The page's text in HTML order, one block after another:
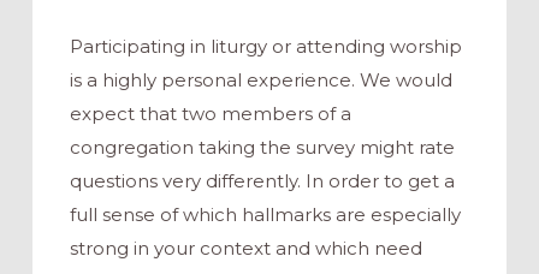
Participating in liturgy or attending worship
is a highly personal experience. We would
expect that two members of a
congregation taking the survey might rate
questions very differently. In order to get a
full sense of which hallmarks are especially
strong in your context and which need